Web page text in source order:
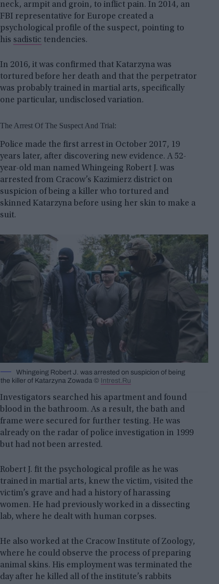
neck, armpit and groin, to inflict pain. In 2014, an
FBI representative for Europe created a
psychological profile of the suspect, pointing to
his sadistic tendencies.
In 2016, it was confirmed that Katarzyna was
tortured before her death and that the perpetrator
was probably trained in martial arts, specifically
one particular, undisclosed variation.
The Arrest Of The Suspect And Trial:
Police made the first arrest in October 2017, 19
years later, after discovering new evidence. A 52-
year-old man named Whingeing Robert J. was
arrested from Cracow’s Kazimierz district on
suspicion of being a killer who tortured and
skinned Katarzyna before using her skin to make a
suit.
Whingeing Robert J. was arrested on suspicion of being
the killer of Katarzyna Zowada © Intrest.Ru
Investigators searched his apartment and found
blood in the bathroom. As a result, the bath and
frame were secured for further testing. He was
already on the radar of police investigation in 1999
but had not been arrested.
Robert J. fit the psychological profile as he was
trained in martial arts, knew the victim, visited the
victim’s grave and had a history of harassing
women. He had previously worked in a dissecting
lab, where he dealt with human corpses.
He also worked at the Cracow Institute of Zoology,
where he could observe the process of preparing
animal skins. His employment was terminated the
day after he killed all of the institute’s rabbits